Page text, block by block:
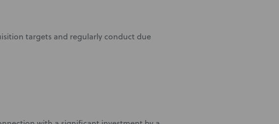
targets and regularly conduct due